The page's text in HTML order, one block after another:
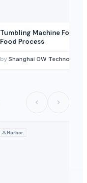
Tumbling Machine For
Food Process
by Shanghai OW Technology Co., Ltd.
⚓Harbor